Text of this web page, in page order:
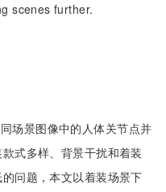
scenes further.
场景图像中的人体关节点并
式多样、背景干扰和着装
问题，本文以着装场景下